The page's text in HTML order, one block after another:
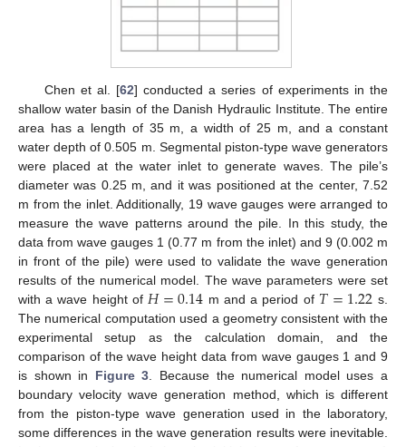
Chen et al. [62] conducted a series of experiments in the
shallow water basin of the Danish Hydraulic Institute. The entire
area has a length of 35 m, a width of 25 m, and a constant
water depth of 0.505 m. Segmental piston-type wave generators
were placed at the water inlet to generate waves. The pile’s
diameter was 0.25 m, and it was positioned at the center, 7.52
m from the inlet. Additionally, 19 wave gauges were arranged to
measure the wave patterns around the pile. In this study, the
data from wave gauges 1 (0.77 m from the inlet) and 9 (0.002 m
in front of the pile) were used to validate the wave generation
results of the numerical model. The wave parameters were set
with a wave height of 𝐻=0.14 m and a period of 𝑇=1.22 s.
The numerical computation used a geometry consistent with the
experimental setup as the calculation domain, and the
comparison of the wave height data from wave gauges 1 and 9
is shown in Figure 3. Because the numerical model uses a
boundary velocity wave generation method, which is different
from the piston-type wave generation used in the laboratory,
some differences in the wave generation results were inevitable.